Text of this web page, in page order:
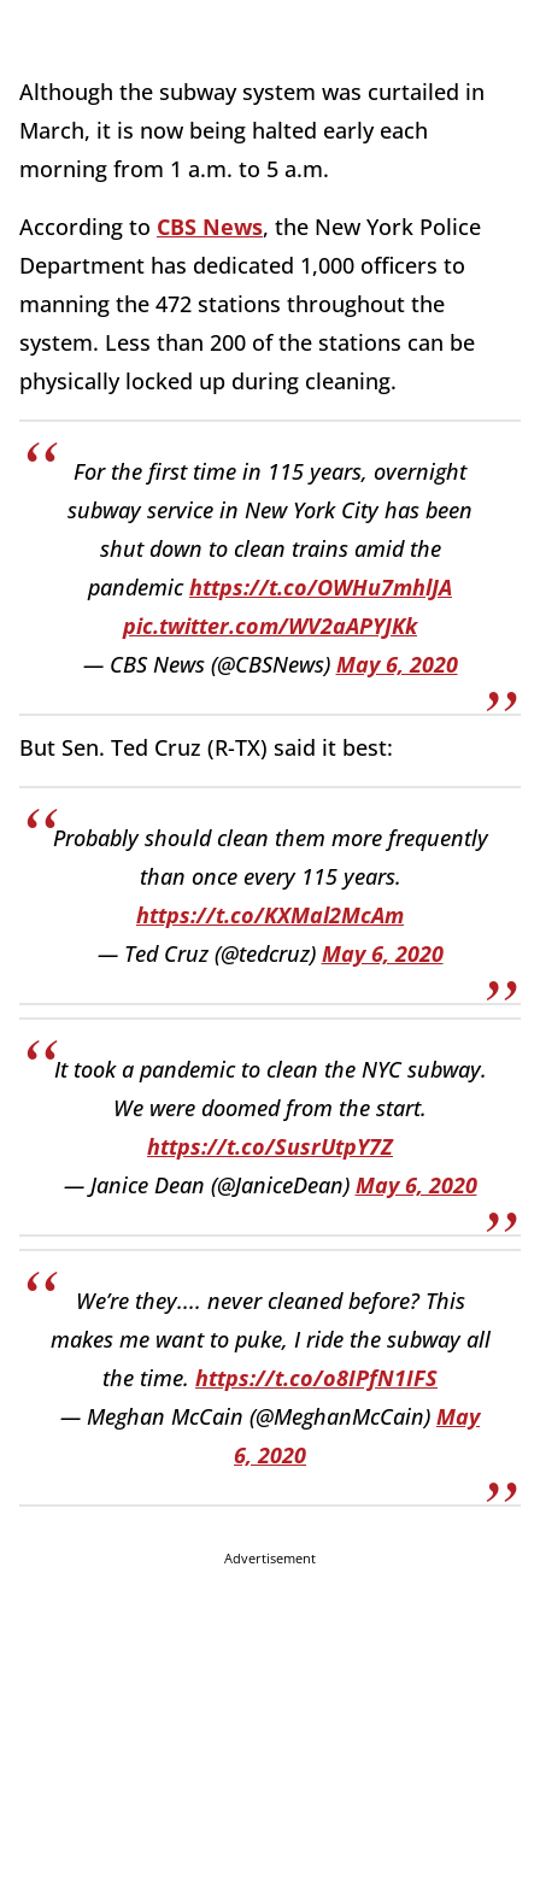
Although the subway system was curtailed in
March, it is now being halted early each
morning from 1 a.m. to 5 a.m.
According to CBS News, the New York Police
Department has dedicated 1,000 officers to
manning the 472 stations throughout the
system. Less than 200 of the stations can be
physically locked up during cleaning.
For the first time in 115 years, overnight
subway service in New York City has been
shut down to clean trains amid the
pandemichttps://t.co/OWHu7mhlJA
pic.twitter.com/WV2aAPYJKk
— CBS News (@CBSNews) May 6, 2020
But Sen. Ted Cruz (R-TX) said it best:
Probably should clean them more frequently
than once every 115 years.
https://t.co/KXMal2McAm
— Ted Cruz (@tedcruz) May 6, 2020
It took a pandemic to clean the NYC subway.
We were doomed from the start.
https://t.co/SusrUtpY7Z
— Janice Dean (@JaniceDean) May 6, 2020
We’re they.... never cleaned before? This
makes me want to puke, I ride the subway all
the time. https://t.co/o8IPfN1IFS
— Meghan McCain (@MeghanMcCain) May
6, 2020
Advertisement